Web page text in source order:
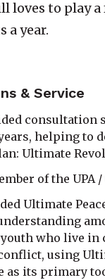
loves to play a
a year.
& Service
consultation
years, helping to
Ultimate
of the UPA /
Ultimate
who live in
using
as its primary